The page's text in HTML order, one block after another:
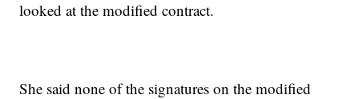
looked at the modified contract.
She said none of the signatures on the modified